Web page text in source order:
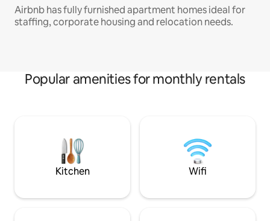
Airbnb has fully furnished apartment homes ideal for
staffing, corporate housing and relocation needs.
Popular amenities for monthly rentals
Kitchen Wifi